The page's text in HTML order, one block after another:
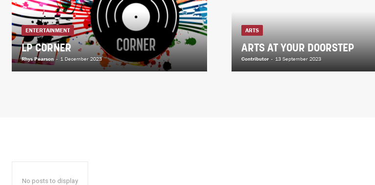
ENTERTAINMENT
LP CORNER
Rhys Pearson - 1 December 2023
ARTS
ARTS AT YOUR DOORSTEP
Contributor - 13 September 2023
No posts to display